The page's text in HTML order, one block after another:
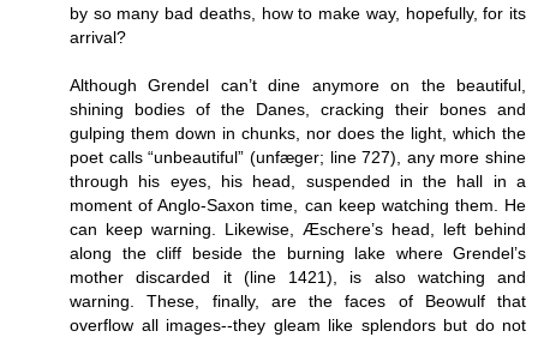
by so many bad deaths, how to make way, hopefully, for its
arrival?
Although Grendel can’t dine anymore on the beautiful,
shining bodies of the Danes, cracking their bones and
gulping them down in chunks, nor does the light, which the
poet calls “unbeautiful” (unfæger; line 727), any more shine
through his eyes, his head, suspended in the hall in a
moment of Anglo-Saxon time, can keep watching them. He
can keep warning. Likewise, Æschere’s head, left behind
along the cliff beside the burning lake where Grendel’s
mother discarded it (line 1421), is also watching and
warning. These, finally, are the faces of Beowulf that
overflow all images--they gleam like splendors but do not